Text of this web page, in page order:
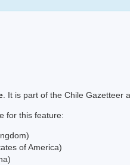
. It is part of the Chile Gazetteer
for this feature:
of America)